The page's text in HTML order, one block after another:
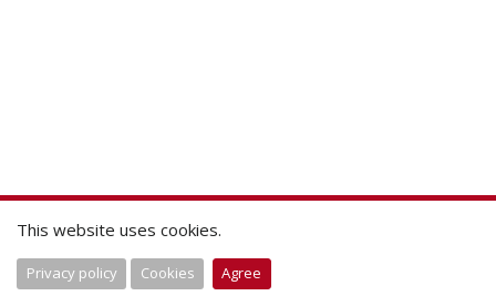
This website uses cookies.
Privacy policy Cookies Agree